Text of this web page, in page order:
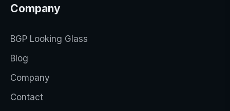
Company
BGP Looking Glass
Blog
Company
Contact